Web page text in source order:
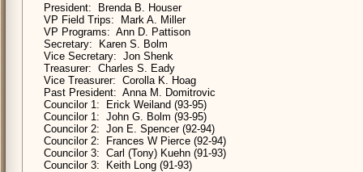
President: Brenda B. Houser
VP Field Trips: Mark A. Miller
VP Programs: Ann D. Pattison
Secretary: Karen S. Bolm
Vice Secretary: Jon Shenk
Treasurer: Charles S. Eady
Vice Treasurer: Corolla K. Hoag
Past President: Anna M. Domitrovic
Councilor 1: Erick Weiland (93-95)
Councilor 1: John G. Bolm (93-95)
Councilor 2: Jon E. Spencer (92-94)
Councilor 2: Frances W Pierce (92-94)
Councilor 3: Carl (Tony) Kuehn (91-93)
Councilor 3: Keith Long (91-93)